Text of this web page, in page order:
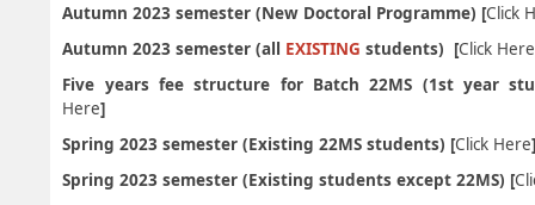
Autumn 2023 semester (New Doctoral Programme) [Click
Autumn 2023 semester (all EXISTING students) [Click Here
Five years fee structure for Batch 22MS (1st year
Here]
Spring 2023 semester (Existing 22MS students) [Click Here
Spring 2023 semester (Existing students except 22MS) [